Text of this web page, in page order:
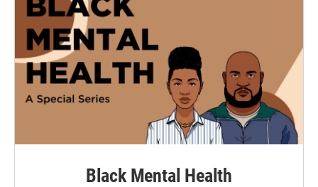
Black Mental Health